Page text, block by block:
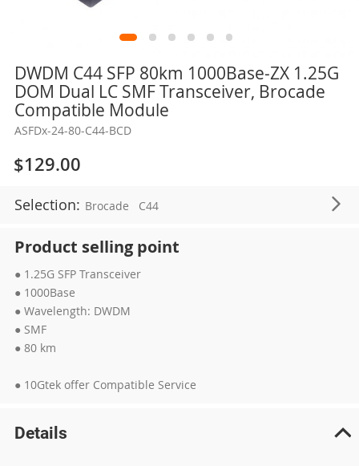
DWDM C44 SFP 80km 1000Base-ZX 1.25G
DOM Dual LC SMF Transceiver, Brocade
Compatible Module
ASFDx-24-80-C44-BCD
$129.00
Selection: Brocade C44
Product selling point
● 1.25G SFP Transceiver
● 1000Base
● Wavelength: DWDM
● SMF
● 80 km
● 10Gtek offer Compatible Service
Skip
the
beginning
the
images
gallery
Details